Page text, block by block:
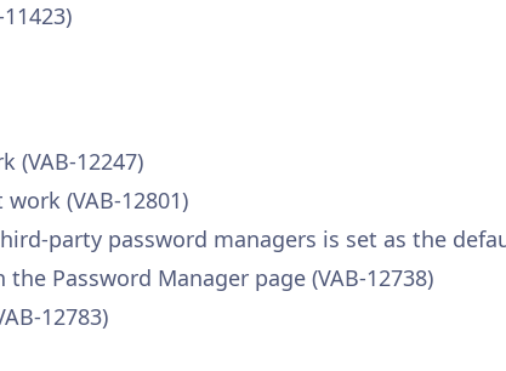
(VAB-12247)
(VAB-12801)
party password managers is set as the
Password Manager page (VAB-12738)
12783)